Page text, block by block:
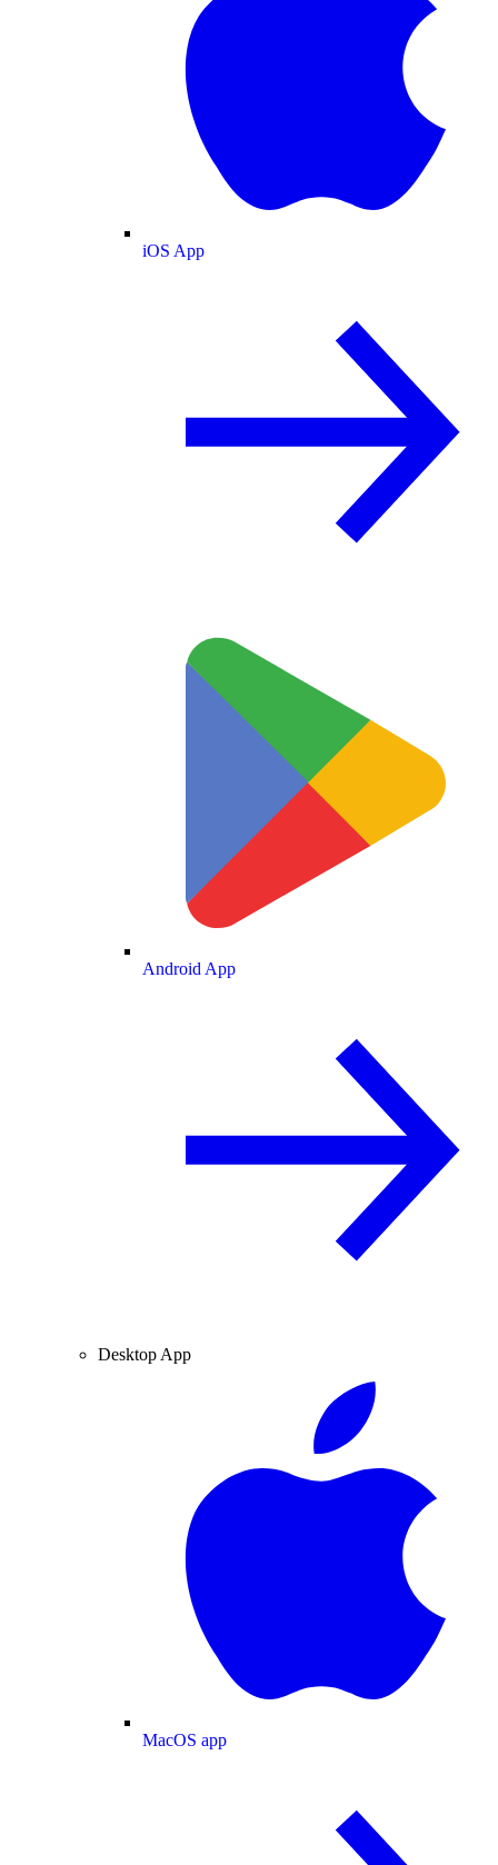
iOS App
Android App
Desktop App
MacOS app